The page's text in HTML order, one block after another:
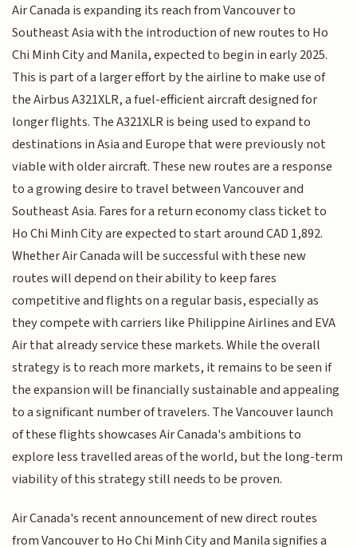
Air Canada is expanding its reach from Vancouver to
Southeast Asia with the introduction of new routes to Ho
Chi Minh City and Manila, expected to begin in early 2025.
This is part of a larger effort by the airline to make use of
the Airbus A321XLR, a fuel-efficient aircraft designed for
longer flights. The A321XLR is being used to expand to
destinations in Asia and Europe that were previously not
viable with older aircraft. These new routes are a response
to a growing desire to travel between Vancouver and
Southeast Asia. Fares for a return economy class ticket to
Ho Chi Minh City are expected to start around CAD 1,892.
Whether Air Canada will be successful with these new
routes will depend on their ability to keep fares
competitive and flights on a regular basis, especially as
they compete with carriers like Philippine Airlines and EVA
Air that already service these markets. While the overall
strategy is to reach more markets, it remains to be seen if
the expansion will be financially sustainable and appealing
to a significant number of travelers. The Vancouver launch
of these flights showcases Air Canada's ambitions to
explore less travelled areas of the world, but the long-term
viability of this strategy still needs to be proven.
Air Canada's recent announcement of new direct routes
from Vancouver to Ho Chi Minh City and Manila signifies a